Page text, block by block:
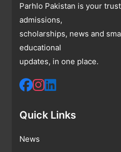
Parhlo Pakistan is your
admissions,
scholarships, news and
educational
updates, in one place.
Quick Links
News